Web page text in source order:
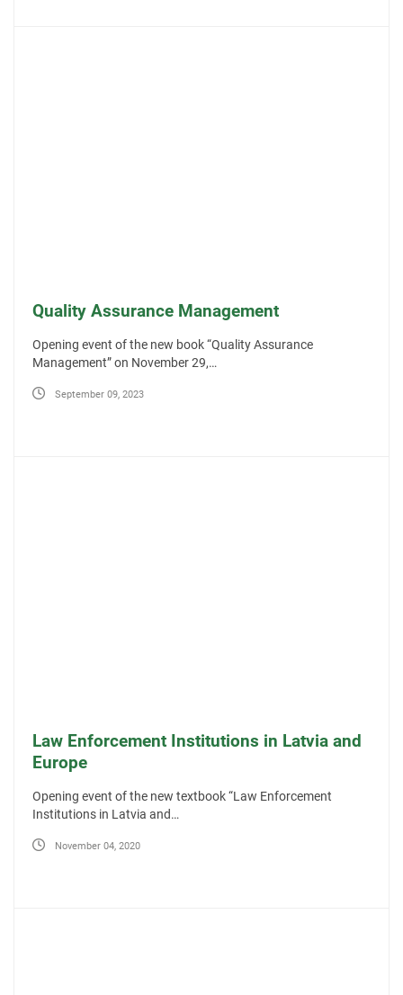
Quality Assurance Management
Opening event of the new book “Quality Assurance
Management” on November 29,…
September 09, 2023
Law Enforcement Institutions in Latvia and
Europe
Opening event of the new textbook “Law Enforcement
Institutions in Latvia and…
November 04, 2020